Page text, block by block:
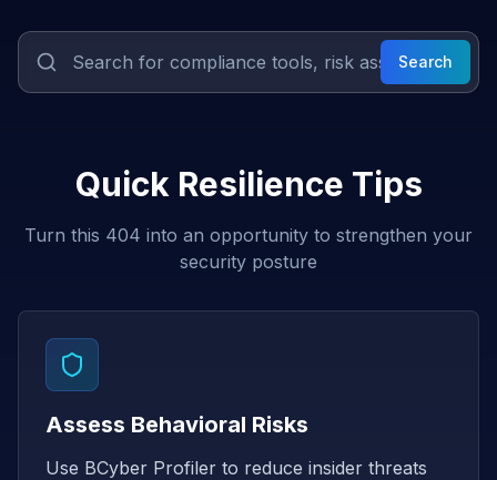
Search
Quick Resilience Tips
Turn this 404 into an opportunity to strengthen your
security posture
Assess Behavioral Risks
Use BCyber Profiler to reduce insider threats